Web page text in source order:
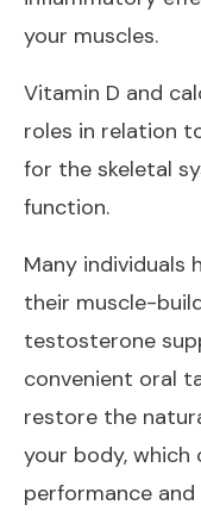
your muscles.
Vitamin D and
roles in relation
for the skeletal
function.
Many individuals
their muscle-
testosterone
convenient oral
restore the
your body, which
performance